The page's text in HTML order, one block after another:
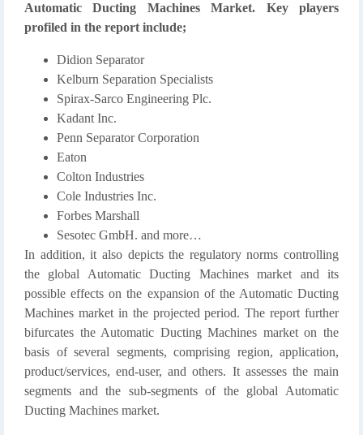
Automatic Ducting Machines Market. Key players
profiled in the report include;
Didion Separator
Kelburn Separation Specialists
Spirax-Sarco Engineering Plc.
Kadant Inc.
Penn Separator Corporation
Eaton
Colton Industries
Cole Industries Inc.
Forbes Marshall
Sesotec GmbH. and more…
In addition, it also depicts the regulatory norms controlling
the global Automatic Ducting Machines market and its
possible effects on the expansion of the Automatic Ducting
Machines market in the projected period. The report further
bifurcates the Automatic Ducting Machines market on the
basis of several segments, comprising region, application,
product/services, end-user, and others. It assesses the main
segments and the sub-segments of the global Automatic
Ducting Machines market.